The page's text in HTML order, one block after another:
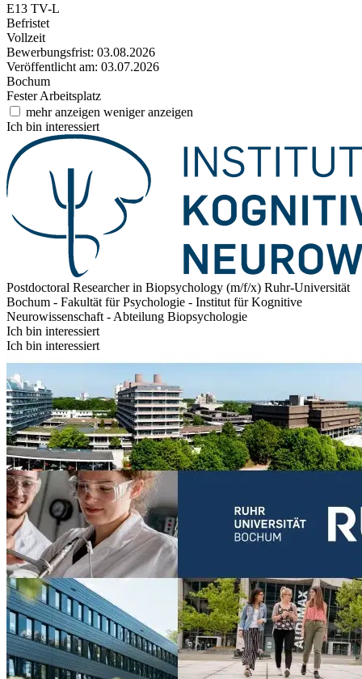
E13 TV-L
Befristet
Vollzeit
Bewerbungsfrist: 03.08.2026
Veröffentlicht am: 03.07.2026
Bochum
Fester Arbeitsplatz
mehr anzeigen weniger anzeigen
Ich bin interessiert
Postdoctoral Researcher in Biopsychology (m/f/x) Ruhr-Universität
Bochum - Fakultät für Psychologie - Institut für Kognitive
Neurowissenschaft - Abteilung Biopsychologie
Ich bin interessiert
Ich bin interessiert